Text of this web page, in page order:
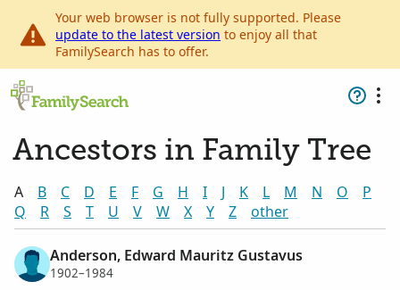
Your web browser is not fully supported. Please
update to the latest version to enjoy all that
FamilySearch has to offer.
Ancestors in Family Tree
A B C D E F G H I J K L M N O
P
Q
R S T U V W X Y Z other
Anderson, Edward Mauritz Gustavus
1902–1984